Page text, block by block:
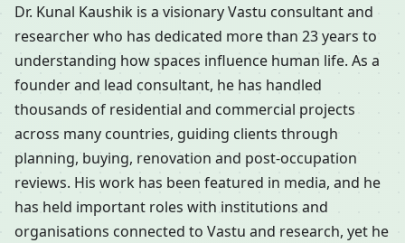
Dr. Kunal Kaushik is a visionary Vastu consultant and
researcher who has dedicated more than 23 years to
understanding how spaces influence human life. As a
founder and lead consultant, he has handled
thousands of residential and commercial projects
across many countries, guiding clients through
planning, buying, renovation and post-occupation
reviews. His work has been featured in media, and he
has held important roles with institutions and
organisations connected to Vastu and research, yet he